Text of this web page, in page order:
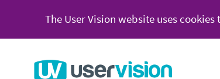
The User Vision website uses